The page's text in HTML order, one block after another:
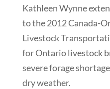
Kathleen Wynne
to the 2012 Canada-
Livestock
for Ontario livestock
severe forage
dry weather.